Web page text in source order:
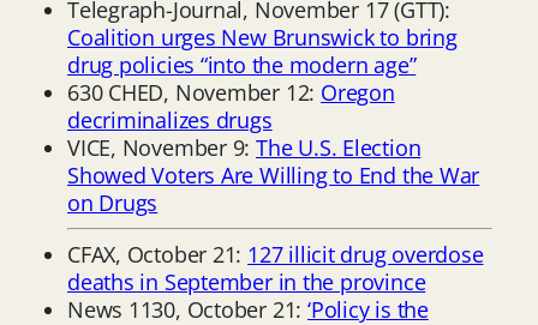
Telegraph-Journal, November 17 (GTT):
Coalition urges New Brunswick to bring
drug policies “into the modern age”
630 CHED, November 12: Oregon
decriminalizes drugs
VICE, November 9:The U.S. Election
Showed Voters Are Willing to End the War
on Drugs
CFAX, October 21: 127 illicit drug overdose
deaths in September in the province
News 1130, October 21: ‘Policy is the